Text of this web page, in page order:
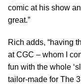
comic at his show
great.”
Rich adds, “having
at CGC – whom I
fun with the whole
tailor-made for The